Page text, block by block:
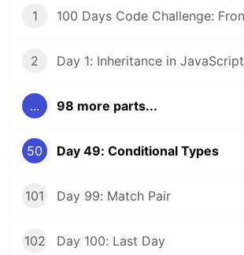
1
2 Day 1: Inheritance in JavaScript
... 98 more parts...
50 Day 49: Conditional Types
101 Day 99: Match Pair
102 Day 100: Last Day